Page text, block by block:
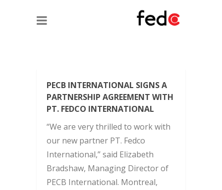
PECB INTERNATIONAL SIGNS A
PARTNERSHIP AGREEMENT WITH
PT. FEDCO INTERNATIONAL
“We are very thrilled to work with
our new partner PT. Fedco
International,” said Elizabeth
Bradshaw, Managing Director of
PECB International. Montreal,